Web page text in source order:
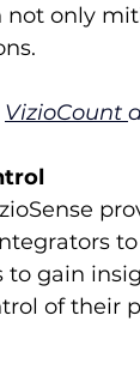
only
VizioCount
to gain
of their